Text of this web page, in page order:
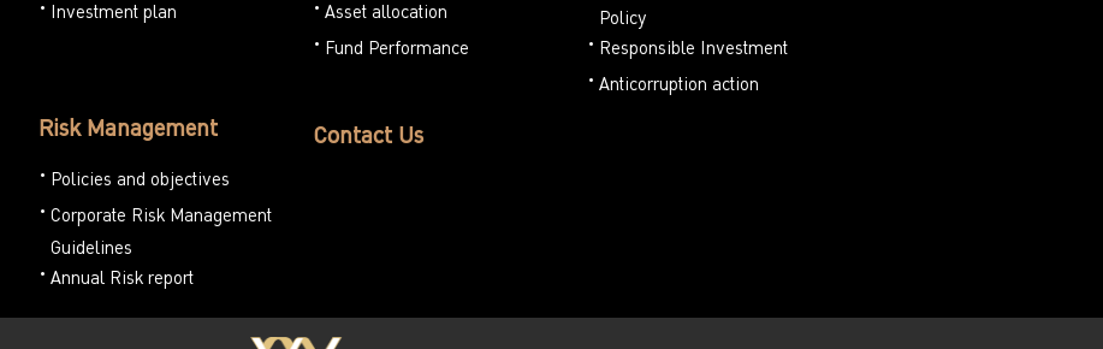
Investment plan
Risk Management
Policies and objectives
Corporate Risk Management
Guidelines
Annual Risk report
Asset allocation
Fund Performance
Contact Us
Policy
Responsible Investment
Anticorruption action